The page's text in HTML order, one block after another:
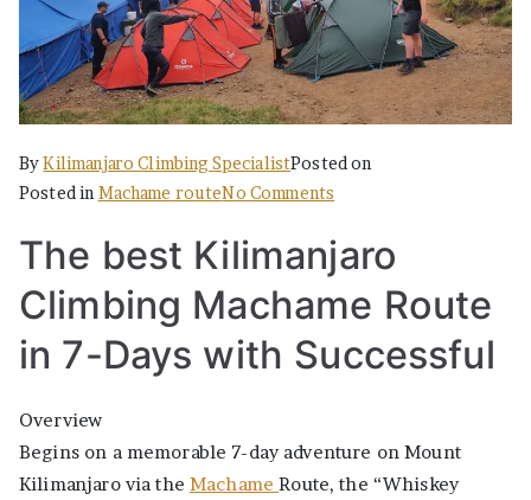
ByKilimanjaro Climbing SpecialistPosted on
Posted in Machame routeNo Comments
best
Kilimanjaro
Climbing
Route
Days
with
The best Kilimanjaro
Climbing Machame Route
in 7-Days with Successful
Overview
Begins on a memorable 7-day adventure on Mount
Kilimanjaro via the MachameRoute, the “Whiskey